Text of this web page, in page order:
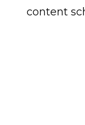
content